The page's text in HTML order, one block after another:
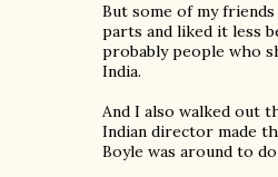
But some of my
parts and liked it less
probably people who
India.
And I also walked out
Indian director made
Boyle was around to